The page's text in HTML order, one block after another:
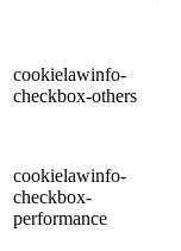
cookielawinfo-
checkbox-others
cookielawinfo-
checkbox-
performance